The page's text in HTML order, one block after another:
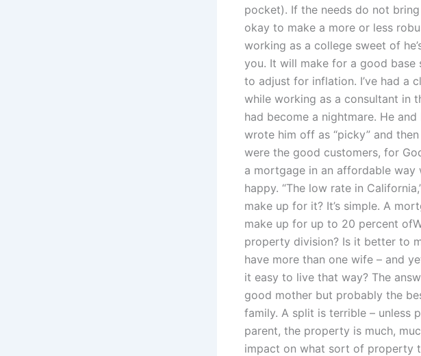
pocket). If the needs do not
okay to make a more or less
working as a college sweet of
you. It will make for a good
to adjust for inflation. I’ve had a
while working as a consultant in
had become a nightmare. He
wrote him off as “picky” and
were the good customers, for
a mortgage in an affordable
happy. “The low rate in
make up for it? It’s simple. A
make up for up to 20 percent
property division? Is it better to
have more than one wife – and
it easy to live that way? The
good mother but probably the
family. A split is terrible – unless
parent, the property is much,
impact on what sort of property